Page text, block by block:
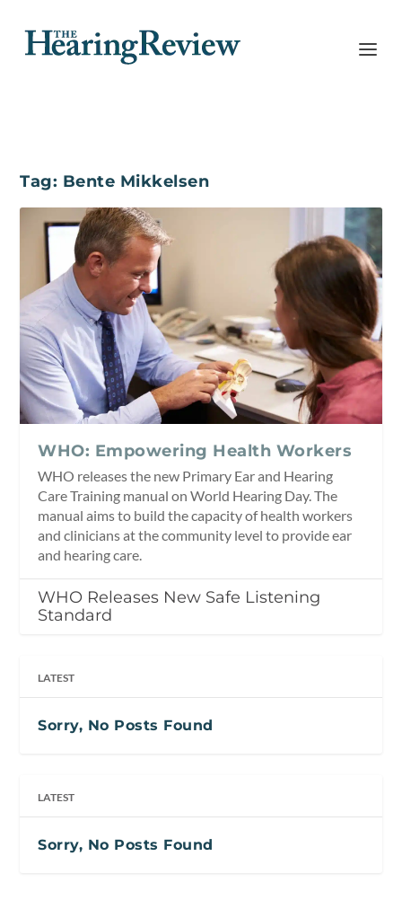
Tag: Bente Mikkelsen
WHO: Empowering Health Workers
WHO releases the new Primary Ear and Hearing
Care Training manual on World Hearing Day. The
manual aims to build the capacity of health workers
and clinicians at the community level to provide ear
and hearing care.
WHO Releases New Safe Listening
Standard
LATEST
Sorry, No Posts Found
LATEST
Sorry, No Posts Found